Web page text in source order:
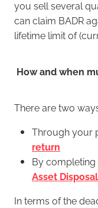
you sell several
can claim BADR
lifetime limit of
How and when
There are two
Through your
return
By
Asset
In terms of the